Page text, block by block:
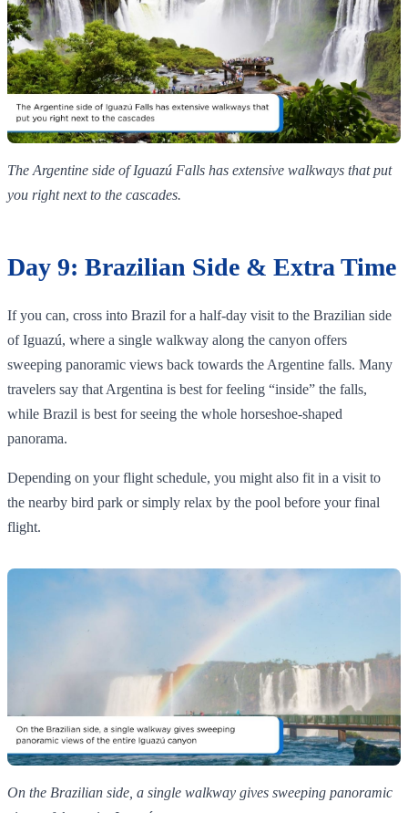
The Argentine side of Iguazú Falls has extensive walkways that put
you right next to the cascades.
Day 9: Brazilian Side & Extra Time
If you can, cross into Brazil for a half‑day visit to the Brazilian side
of Iguazú, where a single walkway along the canyon offers
sweeping panoramic views back towards the Argentine falls. Many
travelers say that Argentina is best for feeling “inside” the falls,
while Brazil is best for seeing the whole horseshoe‑shaped
panorama.
Depending on your flight schedule, you might also fit in a visit to
the nearby bird park or simply relax by the pool before your final
flight.
On the Brazilian side, a single walkway gives sweeping panoramic